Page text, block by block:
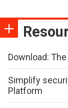
Download:
Simplify
Platform